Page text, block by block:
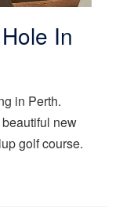
In
in Perth.
new
golf course.